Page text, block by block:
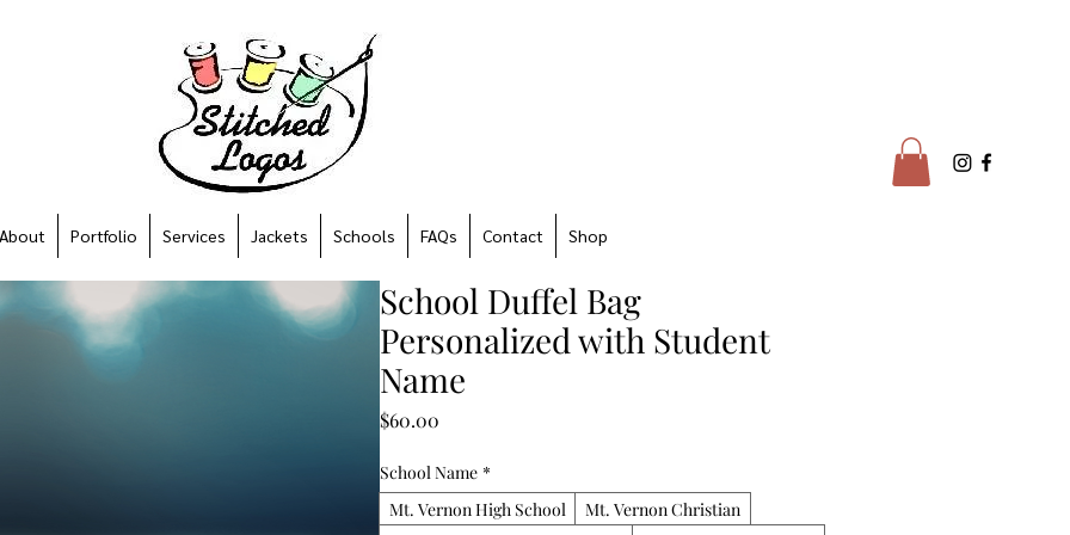
Portfolio Services Jackets Schools FAQs Contact Shop
School Duffel Bag
Personalized with Student
Name
$60.00
School Name *
Mt. Vernon High School
Mt. Vernon Christian